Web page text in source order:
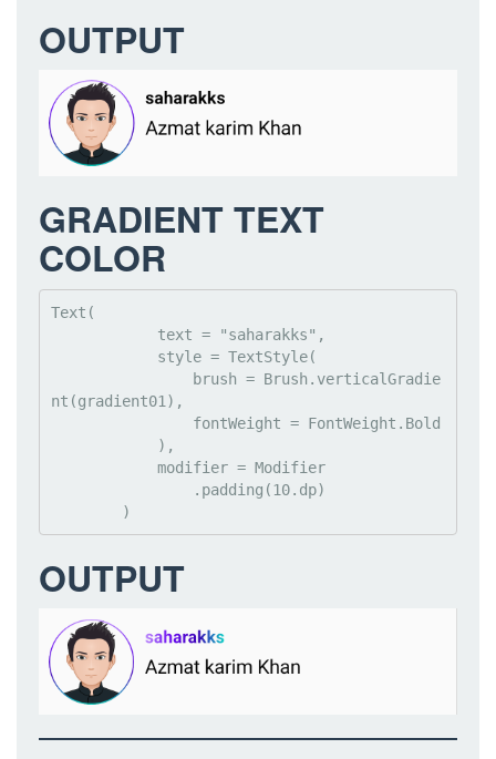
OUTPUT
GRADIENT TEXT
COLOR
Text(
nt(gradient01),
        )
OUTPUT